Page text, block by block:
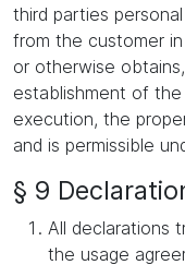
third parties
from the customer
or otherwise
establishment of
execution, the
and is permissible
§ 9
All declarations
the usage